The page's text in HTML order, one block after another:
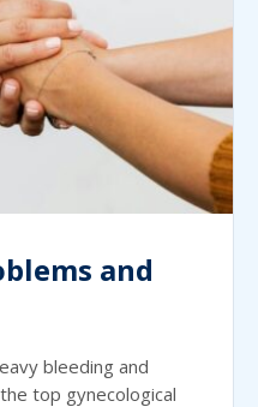
and
bleeding and
top gynecological